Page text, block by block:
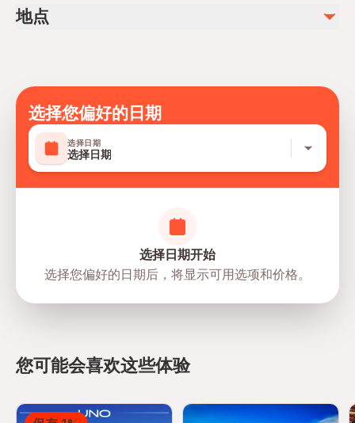
不包含
Alcoholic Beverages
health
Mobile or paper ticket accepted
地点
选择您偏好的日期
选择日期
选择日期
选择日期开始
选择您偏好的日期后，将显示可用选项和价格。
您可能会喜欢这些体验